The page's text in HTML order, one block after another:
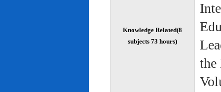
Knowledge Related(8
subjects 73 hours)
the